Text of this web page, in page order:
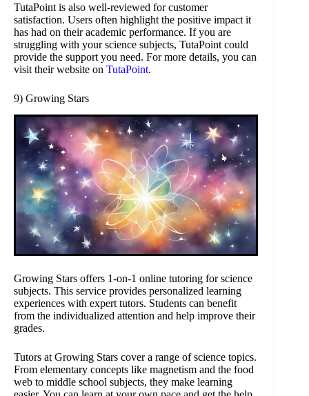
TutaPoint is also well-reviewed for customer
satisfaction. Users often highlight the positive impact it
has had on their academic performance. If you are
struggling with your science subjects, TutaPoint could
provide the support you need. For more details, you can
visit their website on TutaPoint.
9) Growing Stars
Growing Stars offers 1-on-1 online tutoring for science
subjects. This service provides personalized learning
experiences with expert tutors. Students can benefit
from the individualized attention and help improve their
grades.
Tutors at Growing Stars cover a range of science topics.
From elementary concepts like magnetism and the food
web to middle school subjects, they make learning